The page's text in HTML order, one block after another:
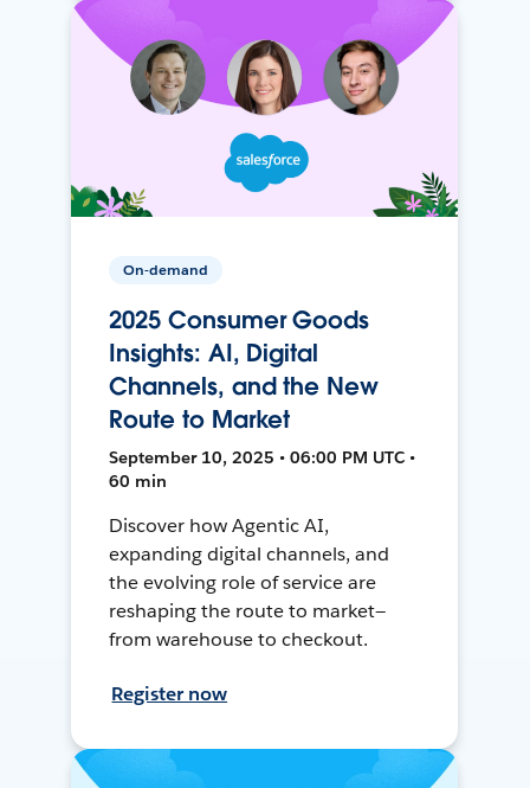
On-demand
2025 Consumer Goods
Insights: AI, Digital
Channels, and the New
Route to Market
September 10, 2025 • 06:00 PM UTC •
60 min
Discover how Agentic AI,
expanding digital channels, and
the evolving role of service are
reshaping the route to market—
from warehouse to checkout.
Register now